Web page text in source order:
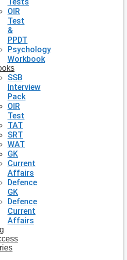
OIR
Test
&
PPDT
Psychology
Workbook
SSB
Interview
Pack
OIR
Test
TAT
SRT
WAT
GK
Current
Affairs
Defence
GK
Defence
Current
Affairs